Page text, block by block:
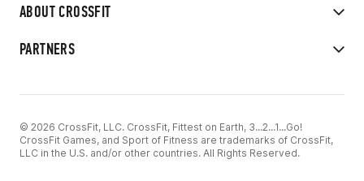
ABOUT CROSSFIT
PARTNERS
© 2026 CrossFit, LLC. CrossFit, Fittest on Earth, 3...2...1...Go!
CrossFit Games, and Sport of Fitness are trademarks of CrossFit,
LLC in the U.S. and/or other countries. All Rights Reserved.